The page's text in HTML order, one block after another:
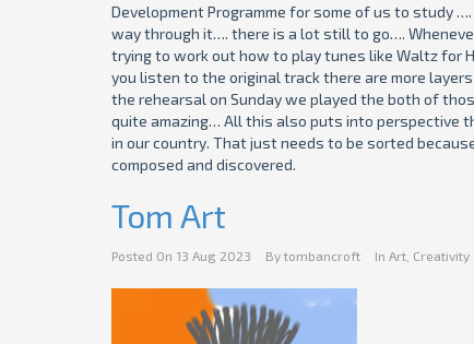
Development Programme for some of us to study
way through it…. there is a lot still to go….
trying to work out how to play tunes like Waltz for
you listen to the original track there are more
the rehearsal on Sunday we played the both of
quite amazing… All this also puts into perspective
in our country. That just needs to be sorted
composed and discovered.
Tom Art
Posted On 13 Aug 2023 By tombancroft In Art Creativity